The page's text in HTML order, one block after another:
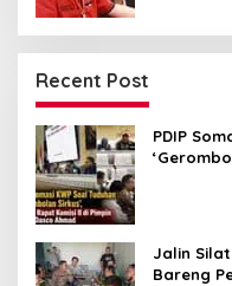
Recent Post
PDIP
Jalin
Bareng